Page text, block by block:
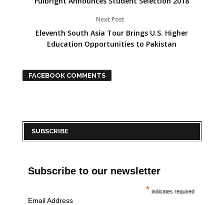
Next Post
Eleventh South Asia Tour Brings U.S. Higher
Education Opportunities to Pakistan
FACEBOOK COMMENTS
SUBSCRIBE
Subscribe to our newsletter
* indicates required
Email Address